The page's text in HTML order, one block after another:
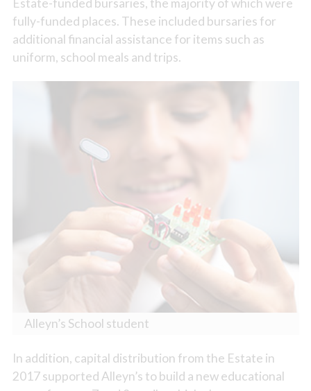
Estate-funded bursaries, the majority of which were
fully-funded places. These included bursaries for
additional financial assistance for items such as
uniform, school meals and trips.
Alleyn’s School student
In addition, capital distribution from the Estate in
2017 supported Alleyn’s to build a new educational